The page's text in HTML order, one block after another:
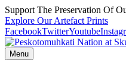
Support The Preservation Of
Explore Our Artefact Prints
FacebookTwitterYoutube
Menu